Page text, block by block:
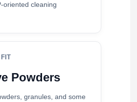
oriented cleaning
Powders
granules, and some